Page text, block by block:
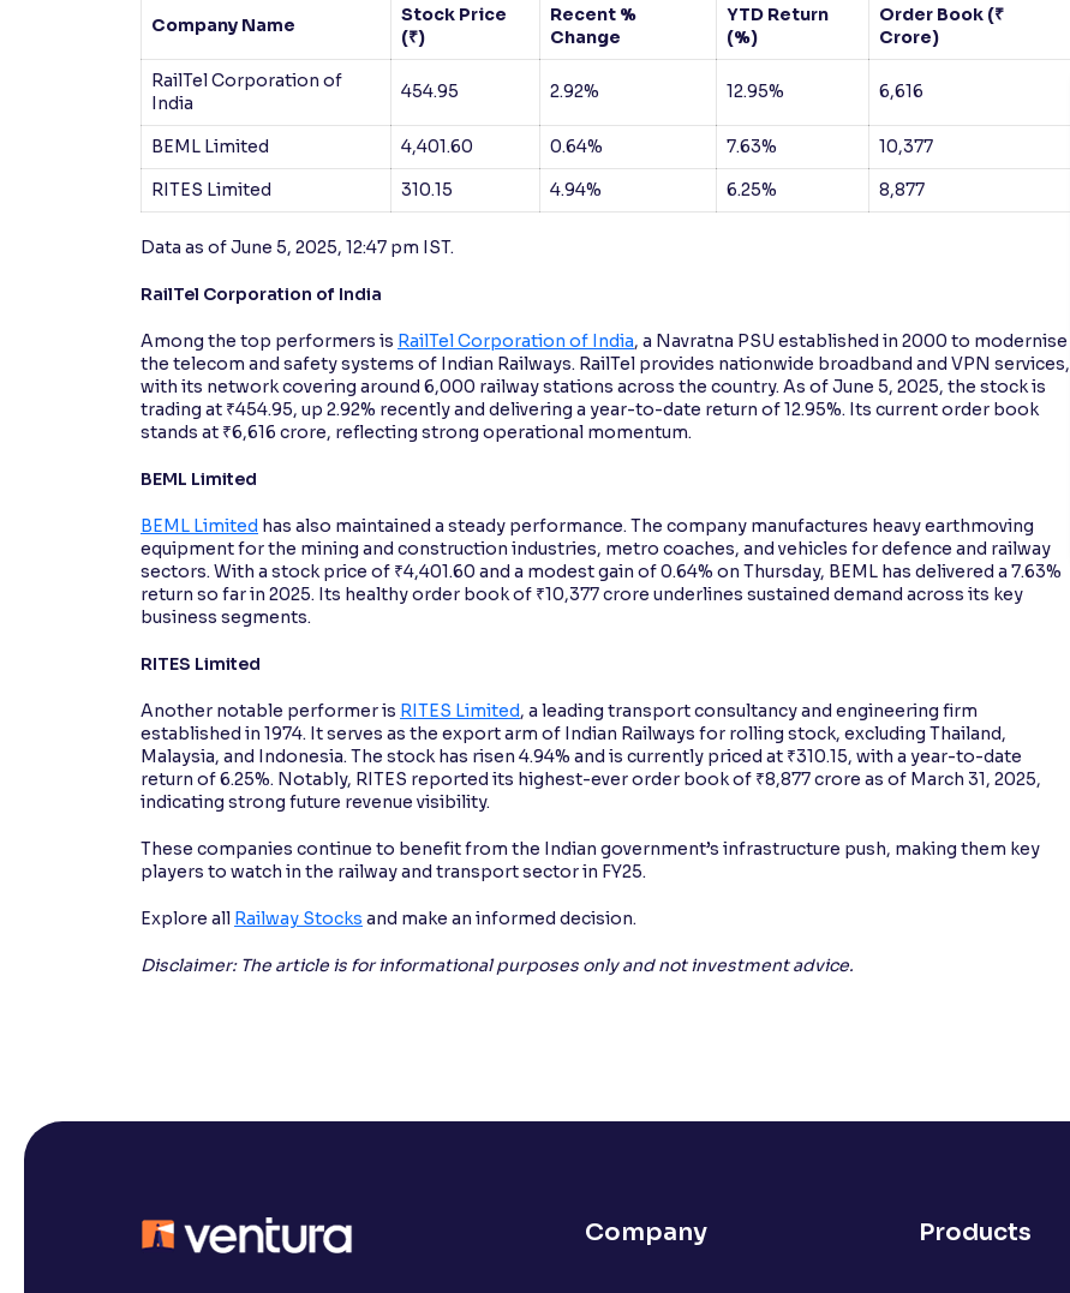
Company Name
Stock Price
(₹)
Recent %
Change
YTD Return
(%)
Order Book (₹
Crore)
RailTel Corporation of
India
454.95 2.92% 12.95% 6,616
BEML Limited 4,401.60 0.64% 7.63%
10,377
RITES Limited
310.15 4.94% 6.25% 8,877
Data as of June 5, 2025, 12:47 pm IST.
RailTel Corporation of India
Among the top performers is RailTel Corporation of India, a Navratna PSU established in 2000 to modernise
the telecom and safety systems of Indian Railways. RailTel provides nationwide broadband and VPN services,
with its network covering around 6,000 railway stations across the country. As of June 5, 2025, the stock is
trading at ₹454.95, up 2.92% recently and delivering a year-to-date return of 12.95%. Its current order book
stands at ₹6,616 crore, reflecting strong operational momentum.
BEML Limited
BEML Limited has also maintained a steady performance. The company manufactures heavy earthmoving
equipment for the mining and construction industries, metro coaches, and vehicles for defence and railway
sectors. With a stock price of ₹4,401.60 and a modest gain of 0.64% on Thursday, BEML has delivered a 7.63%
return so far in 2025. Its healthy order book of ₹10,377 crore underlines sustained demand across its key
business segments.
RITES Limited
Another notable performer is RITES Limited, a leading transport consultancy and engineering firm
established in 1974. It serves as the export arm of Indian Railways for rolling stock, excluding Thailand,
Malaysia, and Indonesia. The stock has risen 4.94% and is currently priced at ₹310.15, with a year-to-date
return of 6.25%. Notably, RITES reported its highest-ever order book of ₹8,877 crore as of March 31, 2025,
indicating strong future revenue visibility.
These companies continue to benefit from the Indian government’s infrastructure push, making them key
players to watch in the railway and transport sector in FY25.
Explore all Railway Stocks and make an informed decision.
Disclaimer: The article is for informational purposes only and not investment advice.
Company Products